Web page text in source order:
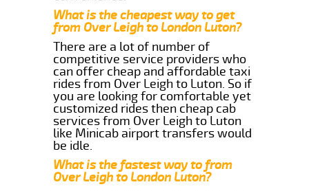
What is the cheapest way to get
from Over Leigh to London Luton?
There are a lot of number of
competitive service providers who
can offer cheap and affordable taxi
rides from Over Leigh to Luton. So if
you are looking for comfortable yet
customized rides then cheap cab
services from Over Leigh to Luton
like Minicab airport transfers would
be idle.
What is the fastest way to from
Over Leigh to London Luton?